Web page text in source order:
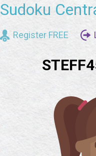
Sudoku
Register FREE